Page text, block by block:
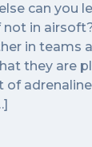
can you
in
in teams
they are